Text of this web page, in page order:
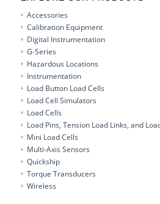
Accessories
Calibration Equipment
Digital Instrumentation
G-Series
Hazardous Locations
Instrumentation
Load Button Load Cells
Load Cell Simulators
Load Cells
Load Pins, Tension Load Links, and
Mini Load Cells
Multi-Axis Sensors
Quickship
Torque Transducers
Wireless